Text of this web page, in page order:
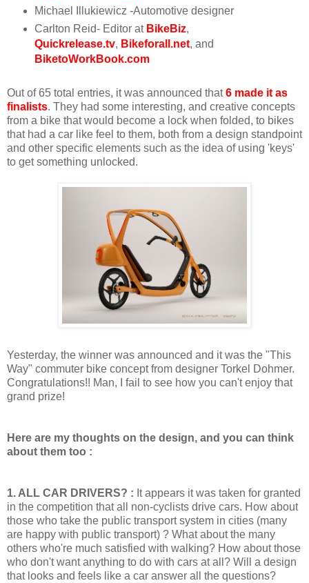
Michael Illukiewicz -Automotive designer
Carlton Reid- Editor at BikeBiz,
Quickrelease.tv, Bikeforall.net, and
BiketoWorkBook.com
Out of 65 total entries, it was announced that6 made it as
finalists. They had some interesting, and creative concepts
from a bike that would become a lock when folded, to bikes
that had a car like feel to them, both from a design standpoint
and other specific elements such as the idea of using 'keys'
to get something unlocked.
Yesterday, the winner was announced and it was the "This
Way" commuter bike concept from designer Torkel Dohmer.
Congratulations!! Man, I fail to see how you can't enjoy that
grand prize!
Here are my thoughts on the design, and you can think
about them too :
1. ALL CAR DRIVERS? : It appears it was taken for granted
in the competition that all non-cyclists drive cars. How about
those who take the public transport system in cities (many
are happy with public transport) ? What about the many
others who're much satisfied with walking? How about those
who don't want anything to do with cars at all? Will a design
that looks and feels like a car answer all the questions?